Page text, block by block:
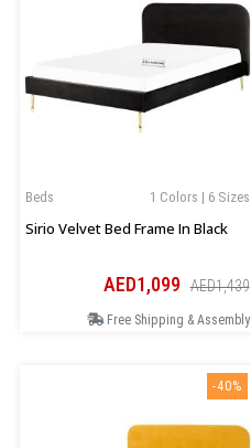
1 Colors | 6 Sizes
Beds
Sirio Velvet Bed Frame In Black
AED1,099 AED1,439
Free Shipping & Assembly
-40%